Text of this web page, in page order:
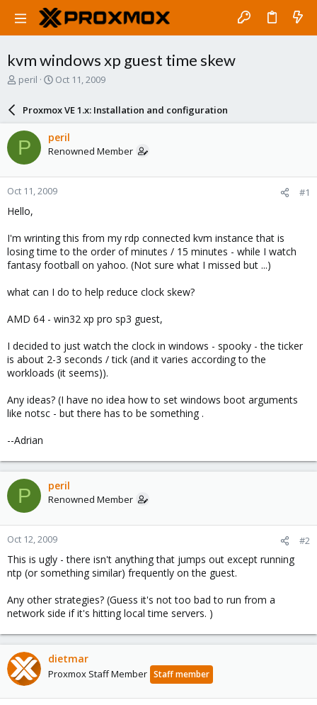
kvm windows xp guest time skew
T
a
d
s
t
a
r
t
e
peril
S
r
d
a
e
Oct 11, 2009
Proxmox VE 1.x: Installation and configuration
P peril
Renowned Member
Oct 11, 2009 #1
Hello,
I'm wrinting this from my rdp connected kvm instance that is
losing time to the order of minutes / 15 minutes - while I watch
fantasy football on yahoo. (Not sure what I missed but ...)
what can I do to help reduce clock skew?
AMD 64 - win32 xp pro sp3 guest,
I decided to just watch the clock in windows - spooky - the ticker
is about 2-3 seconds / tick (and it varies according to the
workloads (it seems)).
Any ideas? (I have no idea how to set windows boot arguments
like notsc - but there has to be something .
--Adrian
P peril
Renowned Member
Oct 12, 2009 #2
This is ugly - there isn't anything that jumps out except running
ntp (or something similar) frequently on the guest.
Any other strategies? (Guess it's not too bad to run from a
network side if it's hitting local time servers. )
dietmar
Proxmox Staff Member Staff member